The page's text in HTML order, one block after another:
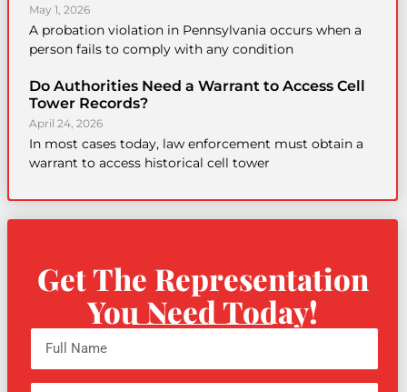
May 1, 2026
A probation violation in Pennsylvania occurs when a
person fails to comply with any condition
Do Authorities Need a Warrant to Access Cell
Tower Records?
April 24, 2026
In most cases today, law enforcement must obtain a
warrant to access historical cell tower
Get The Representation
You Need Today!